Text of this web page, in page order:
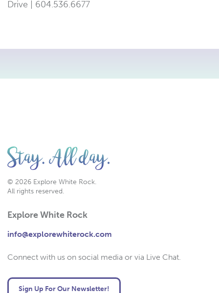
Drive | 604.536.6677
© 2026 Explore White Rock.
All rights reserved.
Explore White Rock
info@explorewhiterock.com
Connect with us on social media or via Live Chat.
Sign Up For Our Newsletter!